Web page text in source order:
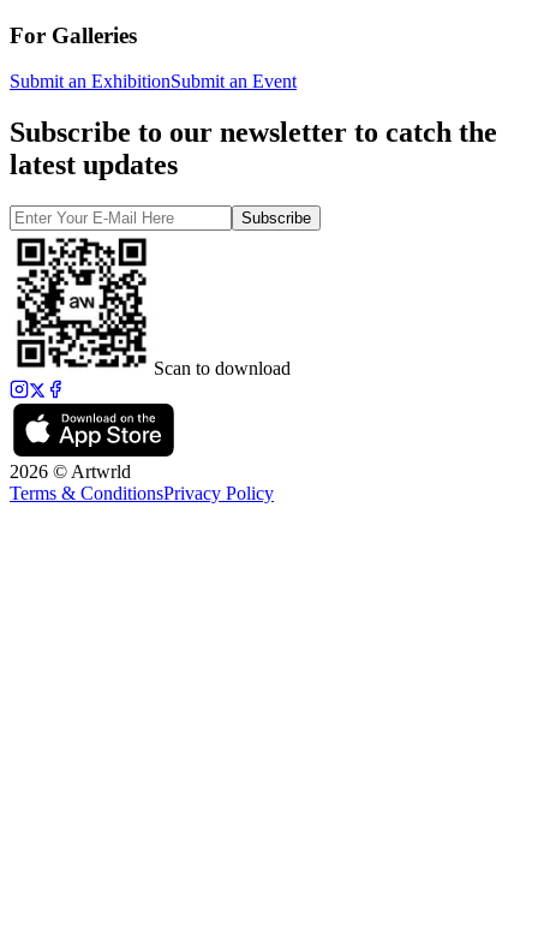
For Galleries
Submit an ExhibitionSubmit an Event
Subscribe to our newsletter to catch the
latest updates
Subscribe
Scan to download
2026 © Artwrld
Terms & ConditionsPrivacy Policy